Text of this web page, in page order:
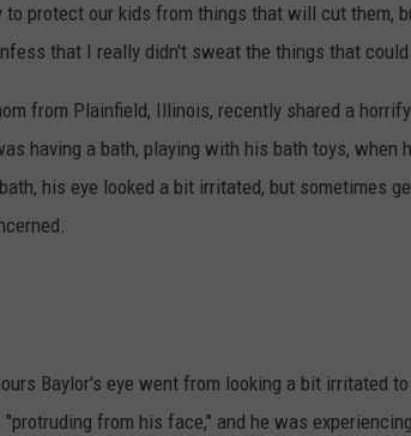
to protect our kids from things that will cut them,
that I really didn't sweat the things that
from Plainfield, Illinois, recently shared a
having a bath, playing with his bath toys,
his eye looked a bit irritated, but sometimes
Baylor's eye went from looking a bit irritated
"protruding from his face," and he was